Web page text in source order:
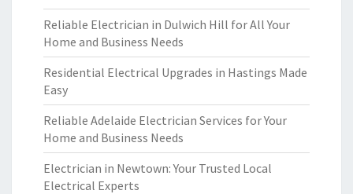
Reliable Electrician in Dulwich Hill for All Your
Home and Business Needs
Residential Electrical Upgrades in Hastings Made
Easy
Reliable Adelaide Electrician Services for Your
Home and Business Needs
Electrician in Newtown: Your Trusted Local
Electrical Experts